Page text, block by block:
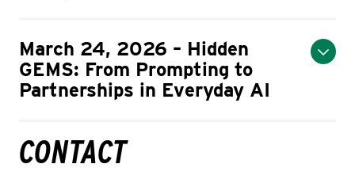
March 24, 2026 – Hidden
GEMS: From Prompting to
Partnerships in Everyday AI
CONTACT